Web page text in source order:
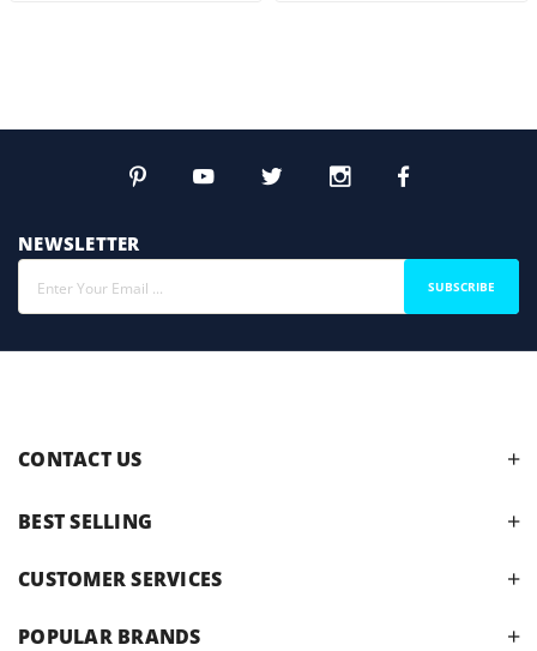
NEWSLETTER
SUBSCRIBE
CONTACT US
BEST SELLING
CUSTOMER SERVICES
POPULAR BRANDS